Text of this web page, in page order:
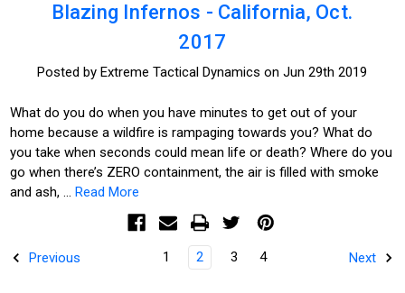
Blazing Infernos - California, Oct.
2017
Posted by Extreme Tactical Dynamics on Jun 29th 2019
What do you do when you have minutes to get out of your
home because a wildfire is rampaging towards you? What do
you take when seconds could mean life or death? Where do you
go when there’s ZERO containment, the air is filled with smoke
and ash, …Read More
Previous 1 2 3 4 Next